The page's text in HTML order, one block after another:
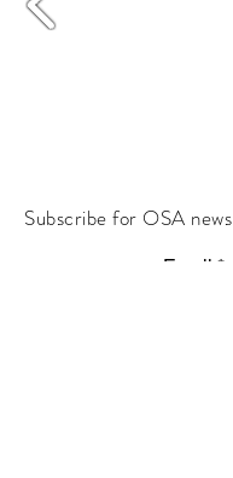
Subscribe for OSA news
Email